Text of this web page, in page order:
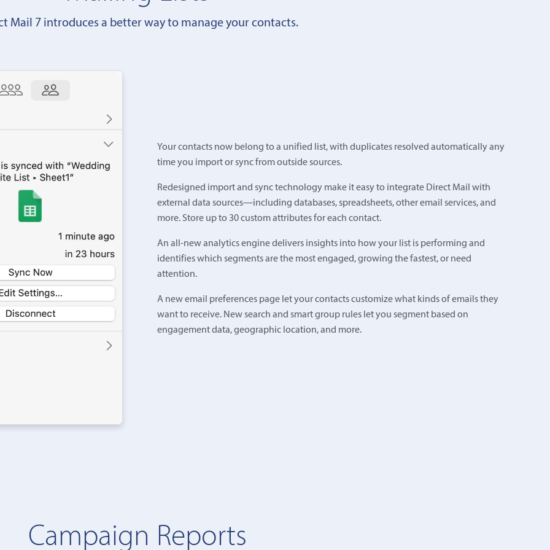
Mail 7 introduces a better way to manage your contacts.
Your contacts now belong to a unified list, with duplicates resolved automatically any
time you import or sync from outside sources.
Redesigned import and sync technology make it easy to integrate Direct Mail with
external data sources—including databases, spreadsheets, other email services, and
more. Store up to 30 custom attributes for each contact.
An all-new analytics engine delivers insights into how your list is performing and
identifies which segments are the most engaged, growing the fastest, or need
attention.
A new email preferences page let your contacts customize what kinds of emails they
want to receive. New search and smart group rules let you segment based on
engagement data, geographic location, and more.
Campaign Reports